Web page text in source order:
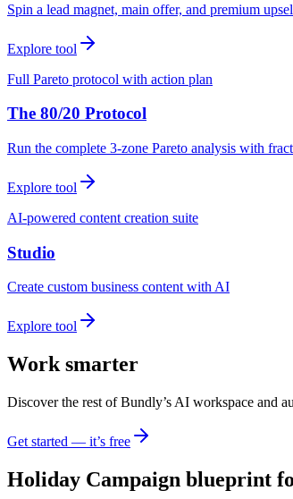
Spin a lead magnet, main offer, and premium
Explore tool
Full Pareto protocol with action plan
The 80/20 Protocol
Run the complete 3-zone Pareto analysis with
Explore tool
AI-powered content creation suite
Studio
Create custom business content with AI
Explore tool
Work smarter
Discover the rest of Bundly’s AI workspace and
Get started — it’s free
Holiday Campaign blueprint